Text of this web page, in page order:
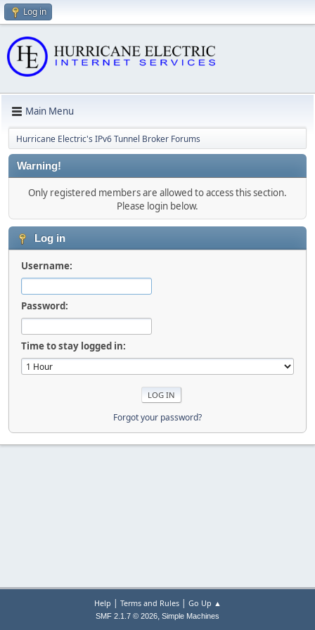
Log in
Main Menu
Hurricane Electric's IPv6 Tunnel Broker Forums
Warning!
Only registered members are allowed to access this section.
Please login below.
Log in
Username:
Password:
Time to stay logged in:
Forgot your password?
Help | Terms and Rules| Go Up ▲
SMF 2.1.7 © 2026, Simple Machines